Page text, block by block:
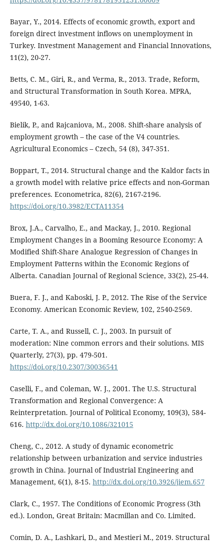
Bayar, Y., 2014. Effects of economic growth, export and
foreign direct investment inflows on unemployment in
Turkey. Investment Management and Financial Innovations,
11(2), 20-27.
Betts, C. M., Giri, R., and Verma, R., 2013. Trade, Reform,
and Structural Transformation in South Korea. MPRA,
49540, 1-63.
Bielik, P., and Rajcaniova, M., 2008. Shift-share analysis of
employment growth – the case of the V4 countries.
Agricultural Economics – Czech, 54 (8), 347-351.
Boppart, T., 2014. Structural change and the Kaldor facts in
a growth model with relative price effects and non-Gorman
preferences. Econometrica, 82(6), 2167-2196.
https://doi.org/10.3982/ECTA11354
Brox, J.A., Carvalho, E., and Mackay, J., 2010. Regional
Employment Changes in a Booming Resource Economy: A
Modified Shift-Share Analogue Regression of Changes in
Employment Patterns within the Economic Regions of
Alberta. Canadian Journal of Regional Science, 33(2), 25-44.
Buera, F. J., and Kaboski, J. P., 2012. The Rise of the Service
Economy. American Economic Review, 102, 2540-2569.
Carte, T. A., and Russell, C. J., 2003. In pursuit of
moderation: Nine common errors and their solutions. MIS
Quarterly, 27(3), pp. 479-501.
https://doi.org/10.2307/30036541
Caselli, F., and Coleman, W. J., 2001. The U.S. Structural
Transformation and Regional Convergence: A
Reinterpretation. Journal of Political Economy, 109(3), 584-
616. http://dx.doi.org/10.1086/321015
Cheng, C., 2012. A study of dynamic econometric
relationship between urbanization and service industries
growth in China. Journal of Industrial Engineering and
Management, 6(1), 8-15. http://dx.doi.org/10.3926/jiem.657
Clark, C., 1957. The Conditions of Economic Progress (3th
ed.). London, Great Britain: Macmillan and Co. Limited.
Comin, D. A., Lashkari, D., and Mestieri M., 2019. Structural